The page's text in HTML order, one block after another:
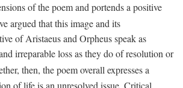
of the poem and portends a positive
argued that this image and its
of Aristaeus and Orpheus speak as
irreparable loss as they do of resolution or
then, the poem overall expresses a
of life is an unresolved issue. Critical